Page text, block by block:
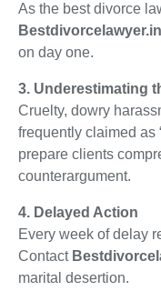
As the best divorce
Bestdivorcelawyer.in
on day one.
3. Underestimating
Cruelty, dowry
frequently claimed as
prepare clients
counterargument.
4. Delayed Action
Every week of delay
Contact
marital desertion.